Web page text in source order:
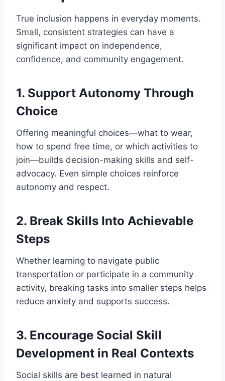
True inclusion happens in everyday moments.
Small, consistent strategies can have a
significant impact on independence,
confidence, and community engagement.
1. Support Autonomy Through
Choice
Offering meaningful choices—what to wear,
how to spend free time, or which activities to
join—builds decision-making skills and self-
advocacy. Even simple choices reinforce
autonomy and respect.
2. Break Skills Into Achievable
Steps
Whether learning to navigate public
transportation or participate in a community
activity, breaking tasks into smaller steps helps
reduce anxiety and supports success.
3. Encourage Social Skill
Development in Real Contexts
Social skills are best learned in natural